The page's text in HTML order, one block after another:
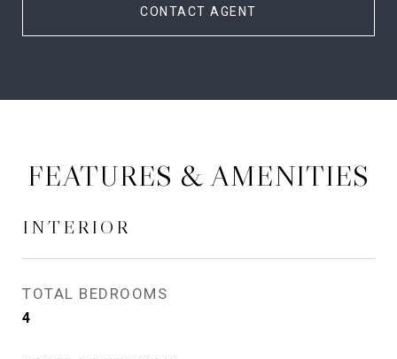
CONTACT AGENT
FEATURES & AMENITIES
INTERIOR
TOTAL BEDROOMS
4